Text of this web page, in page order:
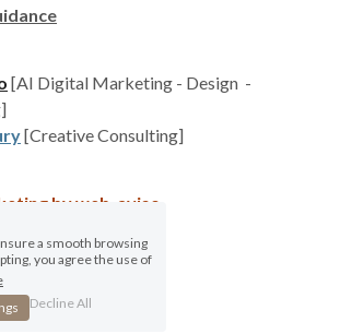
[AI Digital Marketing - Design  -
[Creative Consulting]
by web-aviso
Privacy Policy
a smooth browsing
you agree the use of
Decline All